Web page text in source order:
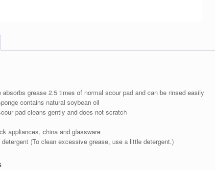
grease 2.5 times of normal scour pad and can be rinsed easily
contains natural soybean oil
pad cleans gently and does not scratch
appliances, china and glassware
(To clean excessive grease, use a little detergent.)